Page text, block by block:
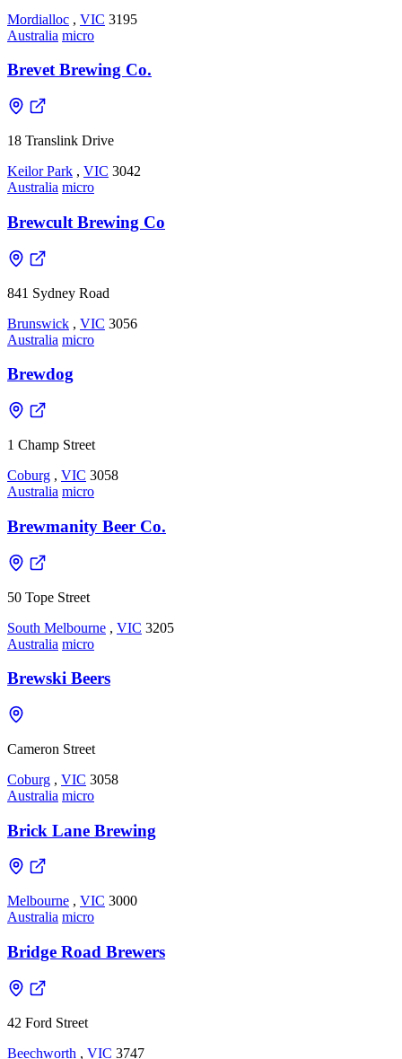
Mordialloc , VIC 3195
Australia micro
Brevet Brewing Co.
18 Translink Drive
Keilor Park , VIC 3042
Australia micro
Brewcult Brewing Co
841 Sydney Road
Brunswick , VIC 3056
Australia micro
Brewdog
1 Champ Street
Coburg , VIC 3058
Australia micro
Brewmanity Beer Co.
50 Tope Street
South Melbourne , VIC 3205
Australia micro
Brewski Beers
Cameron Street
Coburg , VIC 3058
Australia micro
Brick Lane Brewing
Melbourne , VIC 3000
Australia micro
Bridge Road Brewers
42 Ford Street
Beechworth , VIC 3747